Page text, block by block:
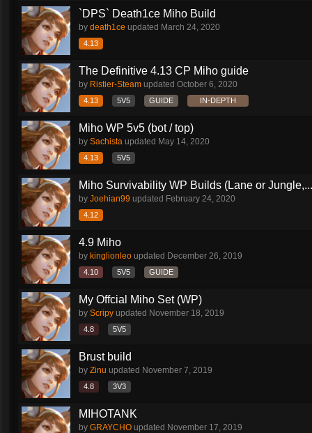
`DPS` Death1ce Miho Build
by death1ce updated March 24, 2020
4.13
The Definitive 4.13 CP Miho guide
by Ristier-Steam updated October 6, 2020
4.13 5V5 GUIDE IN-DEPTH
Miho WP 5v5 (bot / top)
by Sachista updated May 14, 2020
4.13 5V5
Miho Survivability WP Builds (Lane or Jungle,...
by Joehian99 updated February 24, 2020
4.12
4.9 Miho
by kinglionleo updated December 26, 2019
4.10 5V5 GUIDE
My Offcial Miho Set (WP)
by Scripy updated November 18, 2019
4.8 5V5
Brust build
by Zinu updated November 7, 2019
4.8 3V3
MIHOTANK
by GRAYCHO updated November 17, 2019